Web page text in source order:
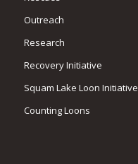
Outreach
Research
Recovery Initiative
Squam Lake Loon Initiative
Counting Loons